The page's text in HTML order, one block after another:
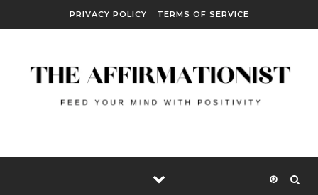
PRIVACY POLICY TERMS OF SERVICE